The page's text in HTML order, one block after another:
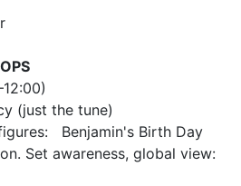
(just the tune)
Benjamin's Birth Day
Set awareness, global view: